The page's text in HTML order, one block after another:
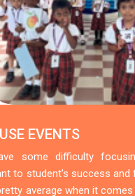
EVENTS
some difficulty
to student's success and
average when it